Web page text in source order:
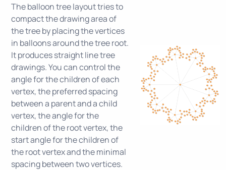
The balloon tree layout tries to
compact the drawing area of
the tree by placing the vertices
in balloons around the tree root.
It produces straight line tree
drawings. You can control the
angle for the children of each
vertex, the preferred spacing
between a parent and a child
vertex, the angle for the
children of the root vertex, the
start angle for the children of
the root vertex and the minimal
spacing between two vertices.